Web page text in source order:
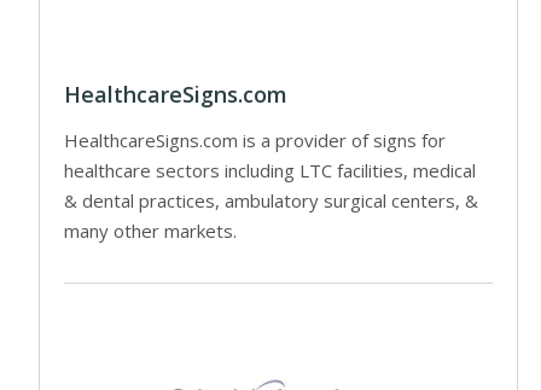
HealthcareSigns.com
HealthcareSigns.com is a provider of signs for
healthcare sectors including LTC facilities, medical
& dental practices, ambulatory surgical centers, &
many other markets.